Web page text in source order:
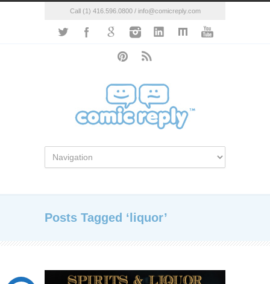
Call (1) 416.596.0800 / info@comicreply.com
Posts Tagged ‘liquor’